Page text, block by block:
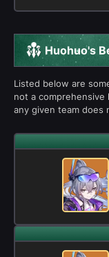
Huohuo's
Listed below are
not a
any given team does